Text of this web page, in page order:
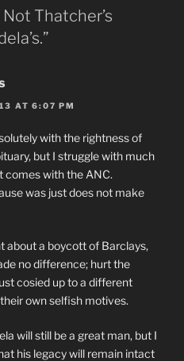
Not Thatcher’s
AT 6:07 PM
with the rightness of
but I struggle with much
comes with the ANC.
was just does not make
about a boycott of Barclays,
no difference; hurt the
cosied up to a different
own selfish motives.
will still be a great man, but I
his legacy will remain intact